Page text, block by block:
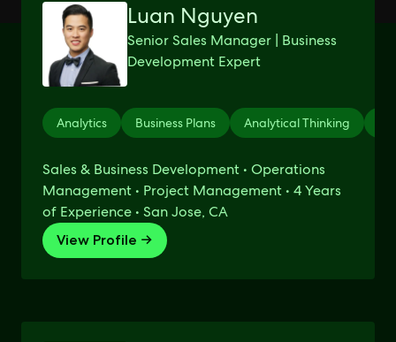
Luan Nguyen
Senior Sales Manager | Business
Development Expert
Analytics Business Plans Analytical Thinking
Sales & Business Development • Operations
Management • Project Management • 4 Years
of Experience • San Jose, CA
View Profile →